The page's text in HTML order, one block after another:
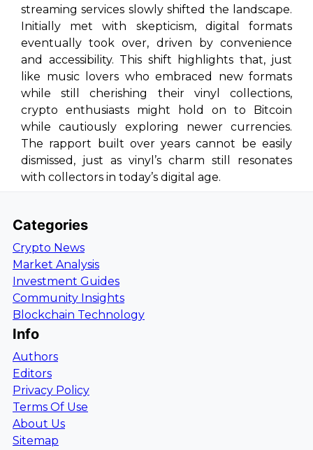
streaming services slowly shifted the landscape.
Initially met with skepticism, digital formats
eventually took over, driven by convenience
and accessibility. This shift highlights that, just
like music lovers who embraced new formats
while still cherishing their vinyl collections,
crypto enthusiasts might hold on to Bitcoin
while cautiously exploring newer currencies.
The rapport built over years cannot be easily
dismissed, just as vinyl’s charm still resonates
with collectors in today’s digital age.
Categories
Crypto News
Market Analysis
Investment Guides
Community Insights
Blockchain Technology
Info
Authors
Editors
Privacy Policy
Terms Of Use
About Us
Sitemap